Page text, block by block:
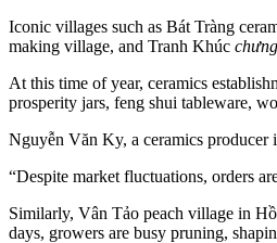
Iconic villages such as Bát Tràng
making village, and Tranh Khúc chưng
At this time of year, ceramics
prosperity jars, feng shui tableware,
Nguyễn Văn Ky, a ceramics producer
“Despite market fluctuations, orders
Similarly, Vân Tảo peach village in
days, growers are busy pruning,